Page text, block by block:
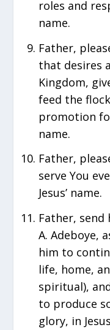
roles and
name.
Father,
that desires
Kingdom,
feed the
promotion
name.
Father,
serve You
Jesus’ name.
Father, send
A. Adeboye,
him to
life, home,
spiritual),
to produce
glory, in